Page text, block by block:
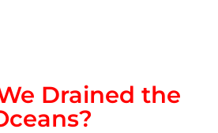
Drained the